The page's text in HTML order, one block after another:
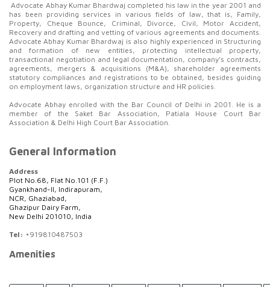
Advocate Abhay Kumar Bhardwaj completed his law in the year 2001 and
has been providing services in various fields of law, that is, Family,
Property, Cheque Bounce, Criminal, Divorce, Civil, Motor Accident,
Recovery and drafting and vetting of various agreements and documents.
Advocate Abhay Kumar Bhardwaj is also highly experienced in Structuring
and formation of new entities, protecting intellectual property,
transactional negotiation and legal documentation, company’s contracts,
agreements, mergers & acquisitions (M&A), shareholder agreements
statutory compliances and registrations to be obtained, besides guiding
on employment laws, organization structure and HR policies.
Advocate Abhay enrolled with the Bar Council of Delhi in 2001. He is a
member of the Saket Bar Association, Patiala House Court Bar
Association & Delhi High Court Bar Association.
General Information
Address
Plot No.68, Flat No.101 (F.F.)
Gyankhand-II, Indirapuram,
NCR, Ghaziabad,
Ghazipur Dairy Farm,
New Delhi 201010, India
Tel: +919810487503
Amenities